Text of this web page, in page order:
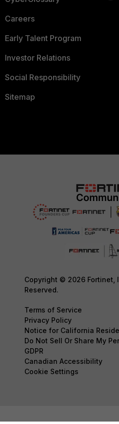
Careers
Early Talent Program
Investor Relations
Social Responsibility
Sitemap
Copyright © 2026 Fortinet,
Reserved.
Terms of Service
Privacy Policy
Notice for California
Do Not Sell Or Share My
GDPR
Canadian Accessibility
Cookie Settings